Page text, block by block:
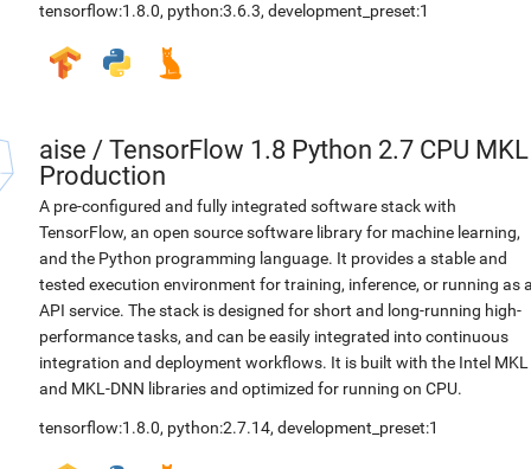
tensorflow:1.8.0, python:3.6.3, development_preset:1
aise / TensorFlow 1.8 Python 2.7 CPU MKL
Production
A pre-configured and fully integrated software stack with
TensorFlow, an open source software library for machine learning,
and the Python programming language. It provides a stable and
tested execution environment for training, inference, or running as
API service. The stack is designed for short and long-running high-
performance tasks, and can be easily integrated into continuous
integration and deployment workflows. It is built with the Intel MKL
and MKL-DNN libraries and optimized for running on CPU.
tensorflow:1.8.0, python:2.7.14, development_preset:1